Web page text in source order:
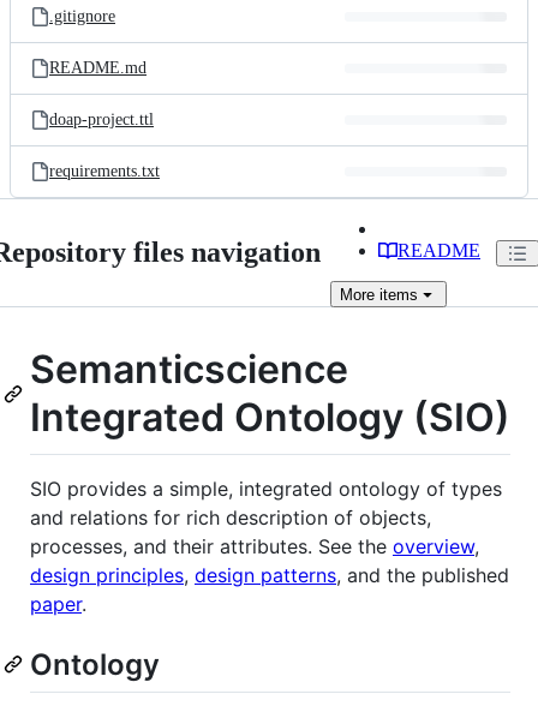
.gitignore
README.md
doap-project.ttl
requirements.txt
files navigation README
More items
Semanticscience
Integrated Ontology (SIO)
SIO provides a simple, integrated ontology of types
and relations for rich description of objects,
processes, and their attributes. See the overview,
design principles, design patterns, and the published
paper.
Ontology